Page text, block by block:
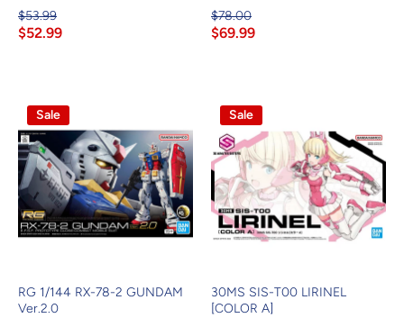
$53.99
$52.99
$78.00
$69.99
Sale
RG 1/144 RX-78-2 GUNDAM
Ver.2.0
Sale
30MS SIS-T00 LIRINEL
[COLOR A]